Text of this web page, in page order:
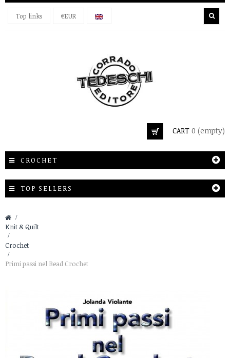
Top links €EUR
CART 0 (empty)
CROCHET
TOP SELLERS
&gt;
Knit & Quilt
>
Crochet
>
Primi passi nel Bead Crochet